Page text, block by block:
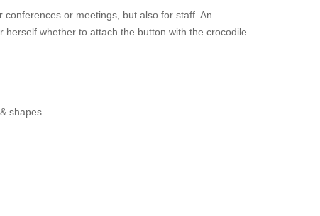
or meetings, but also for staff. An
whether to attach the button with the crocodile
shapes.